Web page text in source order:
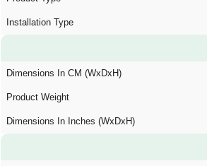
Installation Type
Dimensions In CM (WxDxH)
Product Weight
Dimensions In Inches (WxDxH)